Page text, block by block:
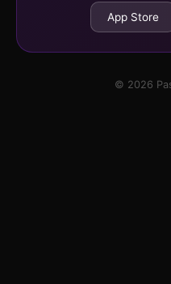
App Store
© 2026